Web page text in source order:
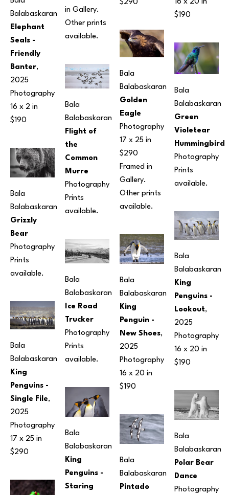
Balabaskaran
Elephant
Seals -
Friendly
Banter,
2025
Photography
16 x 2 in
$190
Bala
Balabaskaran
Grizzly
Bear
Photography
Prints
available.
Bala
Balabaskaran
King
Penguins -
Single File,
2025
Photography
17 x 25 in
$290
in Gallery.
Other prints
available.
Bala
Balabaskaran
Flight of
the
Common
Murre
Photography
Prints
available.
Bala
Balabaskaran
Ice Road
Trucker
Photography
Prints
available.
Bala
Balabaskaran
King
Penguins -
Staring
$290
Bala
Balabaskaran
Golden
Eagle
Photography
17 x 25 in
$290
Framed in
Gallery.
Other prints
available.
Bala
Balabaskaran
King
Penguin -
New Shoes,
2025
Photography
16 x 20 in
$190
Bala
Balabaskaran
Pintado
16 x 20 in
$190
Bala
Balabaskaran
Green
Violetear
Hummingbird
Photography
Prints
available.
Bala
Balabaskaran
King
Penguins -
Lookout,
2025
Photography
16 x 20 in
$190
Bala
Balabaskaran
Polar Bear
Dance
Photography